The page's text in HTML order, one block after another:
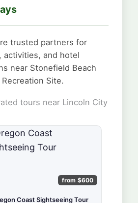
trusted partners for
activities, and hotel
near Stonefield Beach
Site.
tours near Lincoln City
from $600
Coast Sightseeing Tour